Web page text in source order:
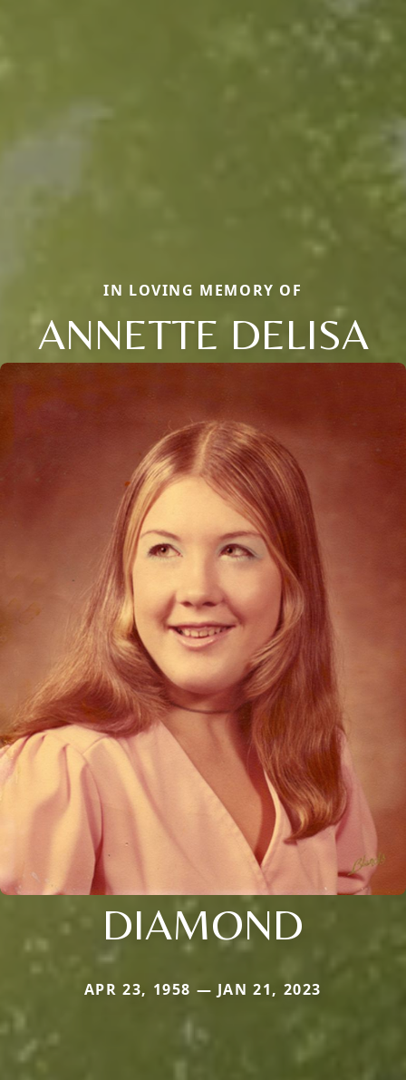
IN LOVING MEMORY OF
ANNETTE DELISA
DIAMOND
APR 23, 1958 — JAN 21, 2023